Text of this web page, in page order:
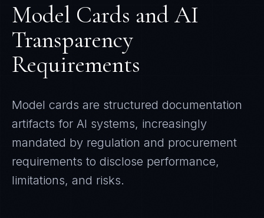
Model Cards and AI
Transparency
Requirements
Model cards are structured documentation
artifacts for AI systems, increasingly
mandated by regulation and procurement
requirements to disclose performance,
limitations, and risks.